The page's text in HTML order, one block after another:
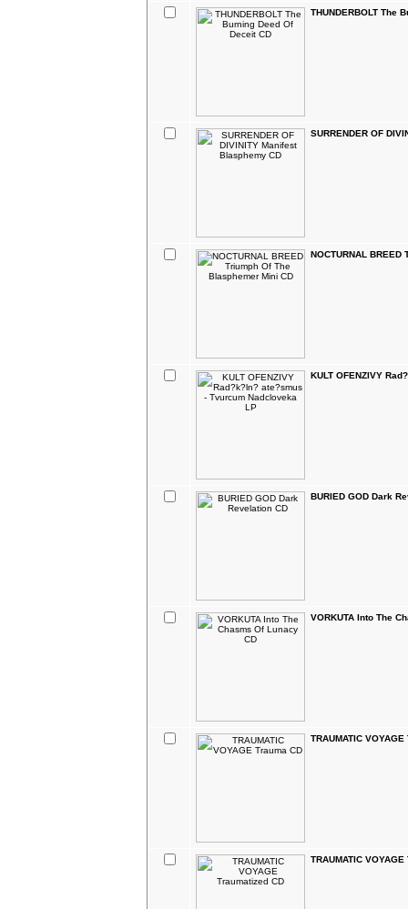
THUNDERBOLT The
SURRENDER OF
NOCTURNAL
KULT OFENZIVY
BURIED GOD Dark
VORKUTA Into The
TRAUMATIC VOYAGE
TRAUMATIC